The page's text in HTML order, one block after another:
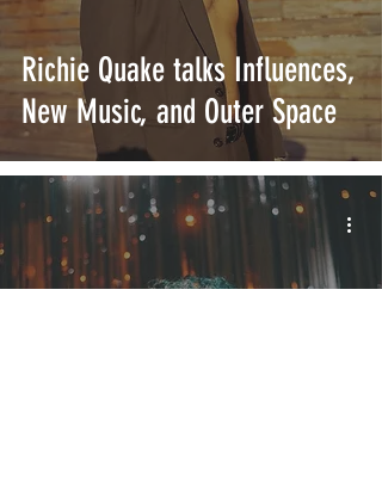
Richie Quake talks Influences,
New Music, and Outer Space